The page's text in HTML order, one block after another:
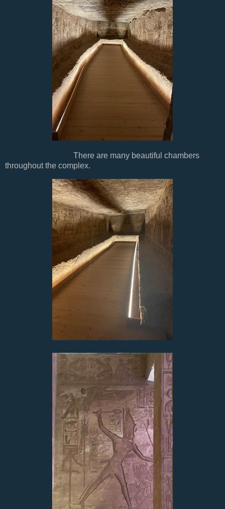
There are many beautiful chambers
throughout the complex.